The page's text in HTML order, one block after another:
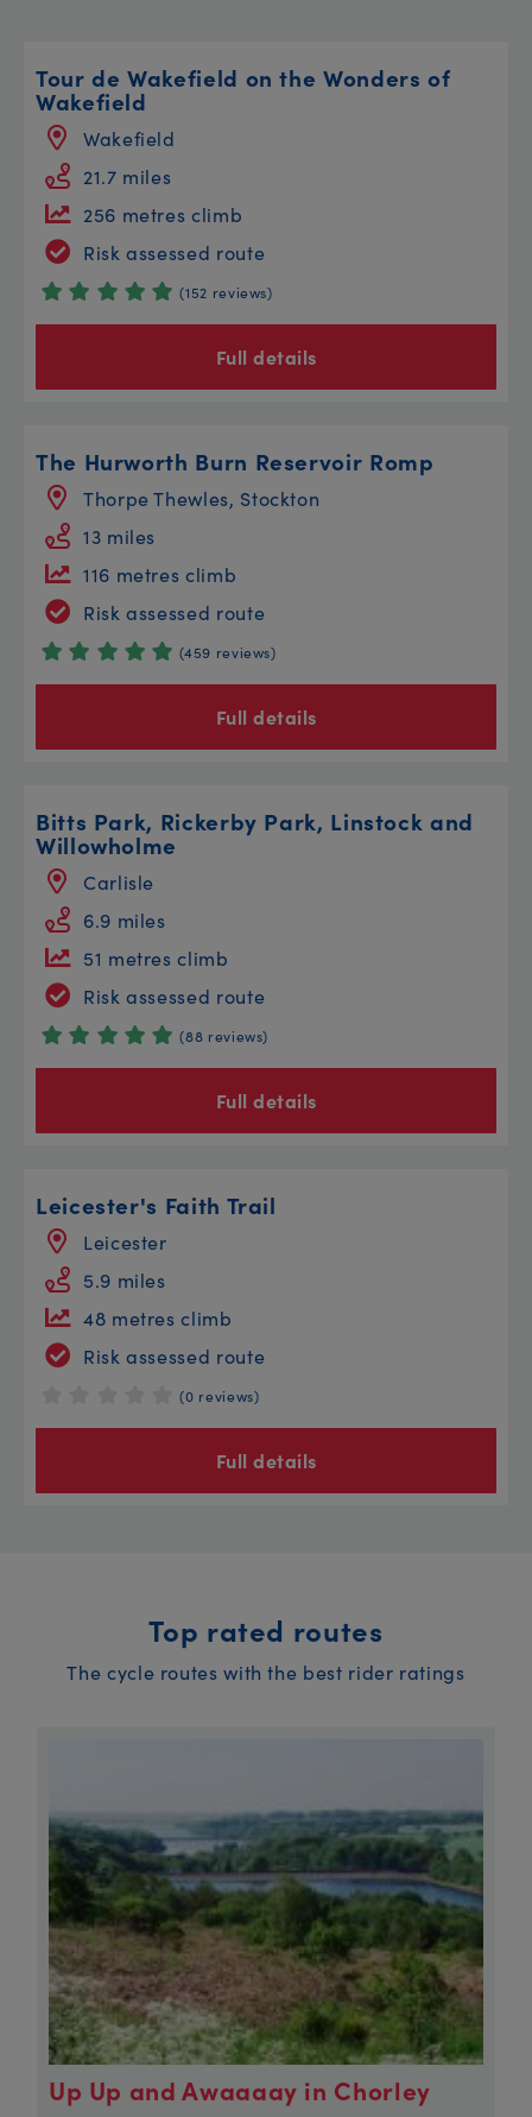
Tour de Wakefield on the Wonders of
Wakefield
Wakefield
21.7 miles
256 metres climb
Risk assessed route
(152 reviews)
Full details
The Hurworth Burn Reservoir Romp
Thorpe Thewles, Stockton
13 miles
116 metres climb
Risk assessed route
(459 reviews)
Full details
Bitts Park, Rickerby Park, Linstock and
Willowholme
Carlisle
6.9 miles
51 metres climb
Risk assessed route
(88 reviews)
Full details
Leicester's Faith Trail
Leicester
5.9 miles
48 metres climb
Risk assessed route
(0 reviews)
Full details
Top rated routes
The cycle routes with the best rider ratings
Up Up and Awaaaay in Chorley